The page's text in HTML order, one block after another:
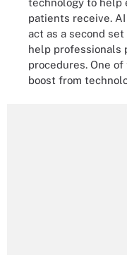
patients receive.
act as a second
help professionals
procedures. One
boost from